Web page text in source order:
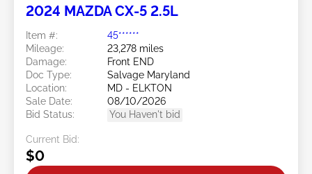
2024 MAZDA CX-5 2.5L
Item #:
45******
Mileage:
23,278 miles
Damage:
Front END
Doc Type:
Salvage Maryland
Location:
MD - ELKTON
Sale Date:
08/10/2026
Bid Status:
You Haven't bid
Current Bid:
$0